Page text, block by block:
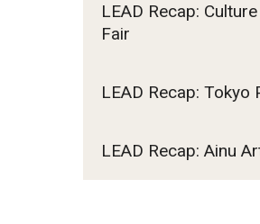
LEAD Recap:
Fair
LEAD Recap: Tokyo
LEAD Recap: Ainu